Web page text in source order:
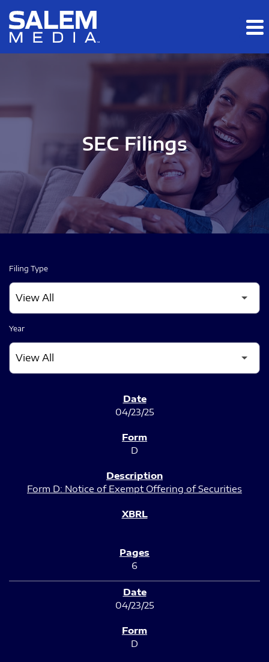
Skip to main content
Skip to section navigation
SEC Filings
Filing Type
Year
04/23/25
D
Form D: Notice of Exempt Offering of Securities
6
04/23/25
D